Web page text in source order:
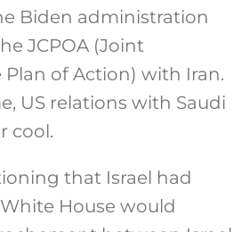
Biden administration
JCPOA (Joint
of Action) with Iran.
US relations with Saudi
cool.
that Israel had
House would